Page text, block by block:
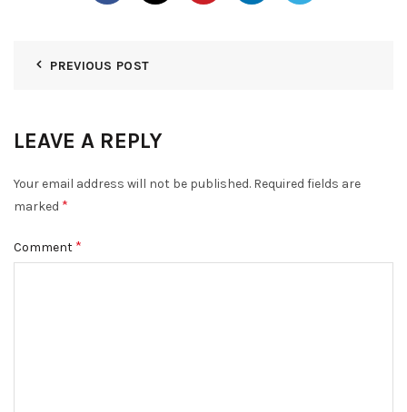
PREVIOUS POST
LEAVE A REPLY
Your email address will not be published. Required fields are
marked *
Comment *